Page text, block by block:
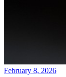
February 8, 2026